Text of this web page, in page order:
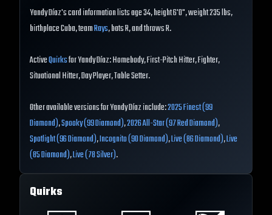
Yandy Díaz's card information lists age 34, height 6'0", weight 235 lbs,
birthplace Cuba, teamRays, bats R, and throws R.
ActiveQuirksfor Yandy Díaz: Homebody, First-Pitch Hitter, Fighter,
Situational Hitter, Day Player, Table Setter.
Other available versions for Yandy Díaz include:2025 Finest (99
Diamond),Spooky (99 Diamond),2026 All-Star (97 Red Diamond),
Spotlight (96 Diamond),Incognito (90 Diamond),Live (86 Diamond),Live
(85 Diamond),Live (78 Silver).
Quirks